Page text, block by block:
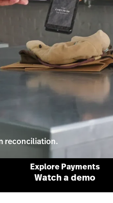
reconciliation.
Explore Payments
Watch a demo